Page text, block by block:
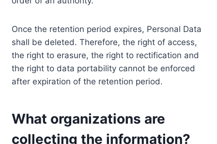
Once the retention period expires, Personal Data
shall be deleted. Therefore, the right of access,
the right to erasure, the right to rectification and
the right to data portability cannot be enforced
after expiration of the retention period.
What organizations are
collecting the information?